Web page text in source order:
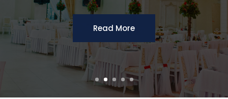
Read More